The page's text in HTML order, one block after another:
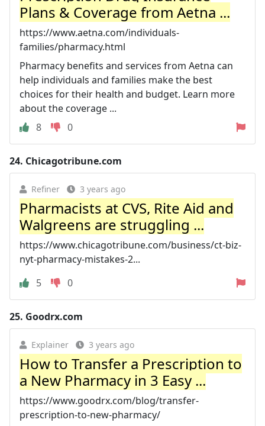
Plans & Coverage from Aetna ...
https://www.aetna.com/individuals-
families/pharmacy.html
Pharmacy benefits and services from Aetna can
help individuals and families make the best
choices for their health and budget. Learn more
about the coverage ...
8
0
24. Chicagotribune.com
Refiner 3 years ago
Pharmacists at CVS, Rite Aid and
Walgreens are struggling ...
https://www.chicagotribune.com/business/ct-biz-
nyt-pharmacy-mistakes-2...
5
0
25. Goodrx.com
Explainer 3 years ago
How to Transfer a Prescription to
a New Pharmacy in 3 Easy ...
https://www.goodrx.com/blog/transfer-
prescription-to-new-pharmacy/